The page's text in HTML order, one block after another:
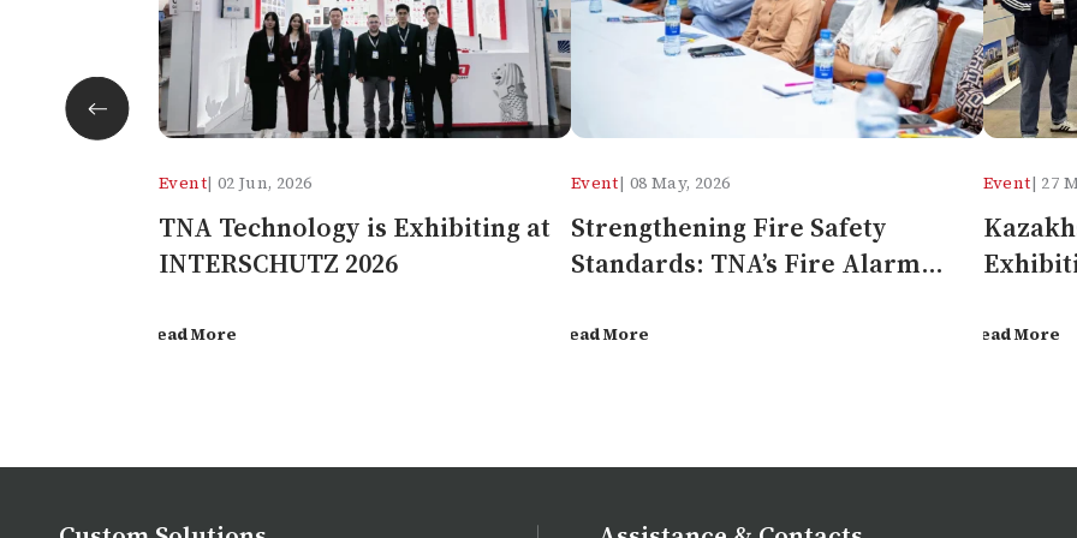
facebook
twitter
Event| 02 Jun, 2026
TNA Technology is Exhibiting at
INTERSCHUTZ 2026
Read More
Event| 08 May, 2026
Strengthening Fire Safety
Standards: TNA’s Fire Alarm
Read More
Event| 27
Read More